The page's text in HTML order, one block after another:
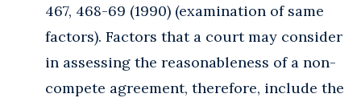
467, 468-69 (1990) (examination of same
factors). Factors that a court may consider
in assessing the reasonableness of a non-
compete agreement, therefore, include the